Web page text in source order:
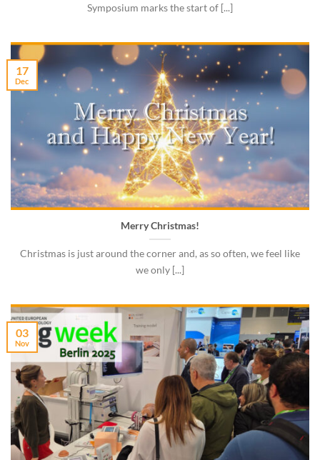
Symposium marks the start of [...]
Merry Christmas!
Christmas is just around the corner and, as so often, we feel like
we only [...]
17
Dec
03
Nov